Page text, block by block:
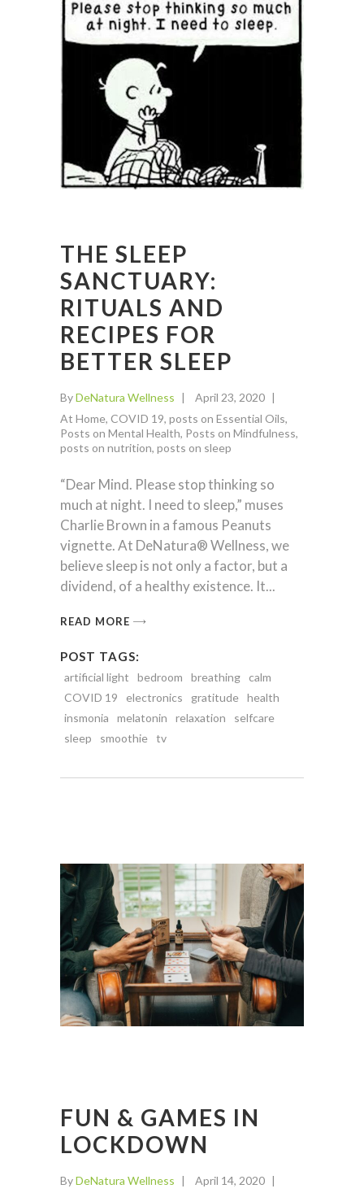
THE SLEEP
SANCTUARY:
RITUALS AND
RECIPES FOR
BETTER SLEEP
ByDeNatura Wellness
April 23, 2020
At Home, COVID 19, posts on Essential Oils,
Posts on Mental Health, Posts on Mindfulness,
posts on nutrition, posts on sleep
“Dear Mind. Please stop thinking so
much at night. I need to sleep,” muses
Charlie Brown in a famous Peanuts
vignette. At DeNatura® Wellness, we
believe sleep is not only a factor, but a
dividend, of a healthy existence. It
READ MORE
POST TAGS:
artificial light bedroom breathing
calm
COVID 19
electronics gratitude health
insmonia
melatonin relaxation
selfcare
sleep
smoothie tv
FUN & GAMES IN
LOCKDOWN
ByDeNatura Wellness April 14, 2020